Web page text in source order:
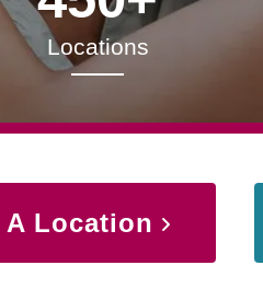
Locations
A Location